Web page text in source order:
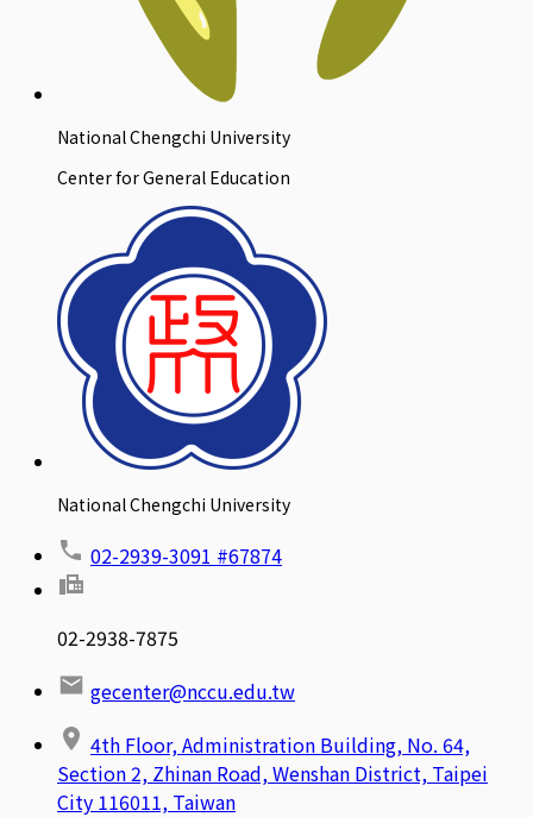
National Chengchi University
Center for General Education
National Chengchi University
02-2939-3091 #67874
02-2938-7875
gecenter@nccu.edu.tw
4th Floor, Administration Building, No. 64,
Section 2, Zhinan Road, Wenshan District, Taipei
City 116011, Taiwan